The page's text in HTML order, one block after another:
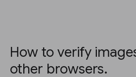
How to verify
other browsers.